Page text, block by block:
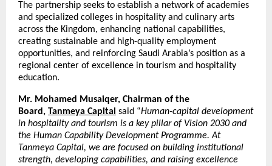
The partnership seeks to establish a network of academies
and specialized colleges in hospitality and culinary arts
across the Kingdom, enhancing national capabilities,
creating sustainable and high-quality employment
opportunities, and reinforcing Saudi Arabia’s position as a
regional center of excellence in tourism and hospitality
education.
Mr. Mohamed Musaiqer, Chairman of the
Board, Tanmeya Capital said “Human-capital development
in hospitality and tourism is a key pillar of Vision 2030 and
the Human Capability Development Programme. At
Tanmeya Capital, we are focused on building institutional
strength, developing capabilities, and raising excellence